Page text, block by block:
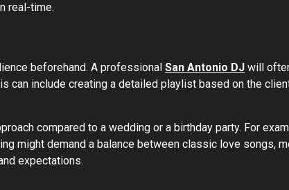
real-time.
beforehand. A professional San Antonio DJ will
can include creating a detailed playlist based on the
compared to a wedding or a birthday party. For
might demand a balance between classic love songs,
expectations.